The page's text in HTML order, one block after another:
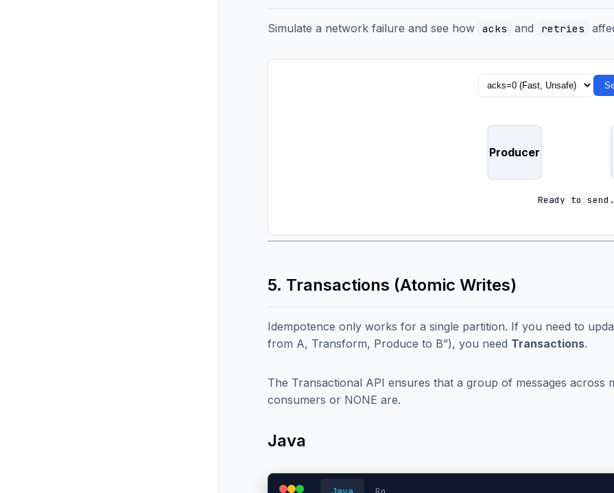
Simulate a network failure and see how acks and retries
Producer
Ready to send.
5. Transactions (Atomic Writes)
Idempotence only works for a single partition. If you need to
from A, Transform, Produce to B”), you need Transactions.
The Transactional API ensures that a group of messages across
consumers or NONE are.
Java